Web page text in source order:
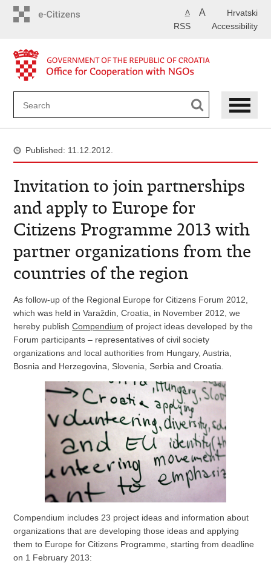
Hrvatski
A A
Accessibility
RSS
Published: 11.12.2012.
Invitation to join partnerships
and apply to Europe for
Citizens Programme 2013 with
partner organizations from the
countries of the region
As follow-up of the Regional Europe for Citizens Forum 2012,
which was held in Varaždin, Croatia, in November 2012, we
hereby publishCompendium of project ideas developed by the
Forum participants – representatives of civil society
organizations and local authorities from Hungary, Austria,
Bosnia and Herzegovina, Slovenia, Serbia and Croatia.
Compendium includes 23 project ideas and information about
organizations that are developing those ideas and applying
them to Europe for Citizens Programme, starting from deadline
on 1 February 2013: